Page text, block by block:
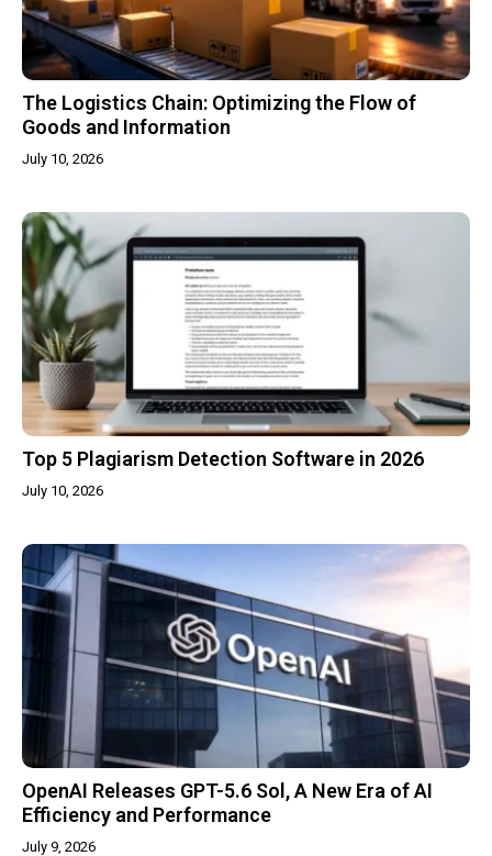
The Logistics Chain: Optimizing the Flow of
Goods and Information
July 10, 2026
Top 5 Plagiarism Detection Software in 2026
July 10, 2026
OpenAI Releases GPT-5.6 Sol, A New Era of AI
Efficiency and Performance
July 9, 2026